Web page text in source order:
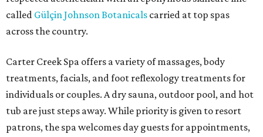
called Gülçin Johnson Botanicals carried at top spas
across the country.
Carter Creek Spa offers a variety of massages, body
treatments, facials, and foot reflexology treatments for
individuals or couples. A dry sauna, outdoor pool, and hot
tub are just steps away. While priority is given to resort
patrons, the spa welcomes day guests for appointments,